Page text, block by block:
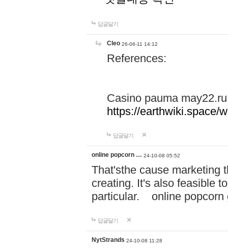
답글달기
Cleo 26-06-11 14:12
References:
Casino pauma may22.ru
https://earthwiki.space/
답글달기
online popcorn … 24-10-08 05:52
That'sthe cause marketing
creating. It's also feasible
particular. online
답글달기
NytStrands 24-10-08 11:28